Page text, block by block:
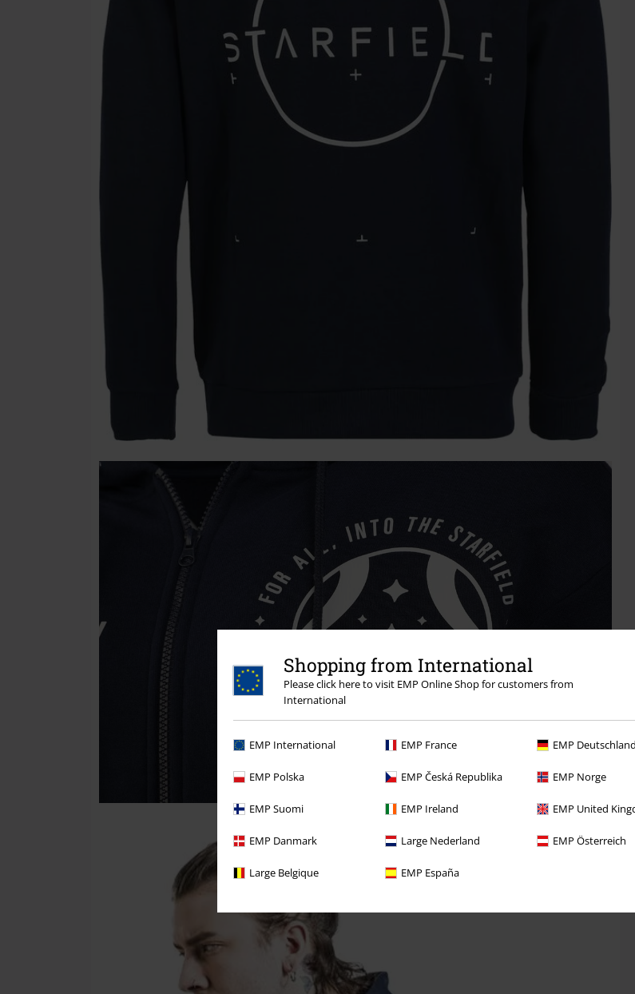
Shopping from International
Please click here to visit EMP Online Shop for customers from
International
EMP International EMP France EMP Deutschland
EMP Polska EMP Česká Republika EMP Norge
EMP Suomi EMP Ireland EMP United
EMP Danmark Large Nederland EMP Österreich
Large Belgique EMP España